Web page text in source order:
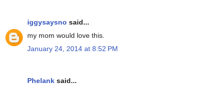
iggysaysno said...
my mom would love this.
January 24, 2014 at 8:52 PM
Phelank said...